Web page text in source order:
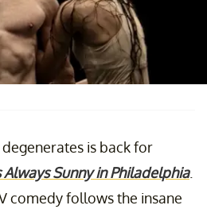
is back for
Always Sunny in Philadelphia.
comedy follows the insane